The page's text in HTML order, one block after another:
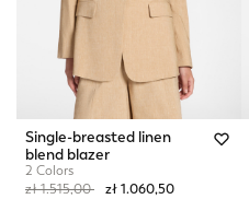
Single-breasted linen
blend blazer
2 Colors
Price reduced from
zł 1.515,00tozł 1.060,50